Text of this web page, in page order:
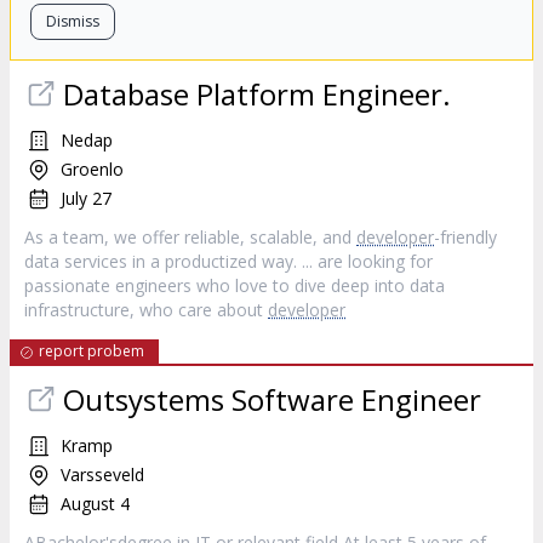
Dismiss
Database Platform Engineer.
Nedap
Groenlo
July 27
As a team, we offer reliable, scalable, and developer-friendly
data services in a productized way. ... are looking for
passionate engineers who love to dive deep into data
infrastructure, who care about developer
report probem
Outsystems Software Engineer
Kramp
Varsseveld
August 4